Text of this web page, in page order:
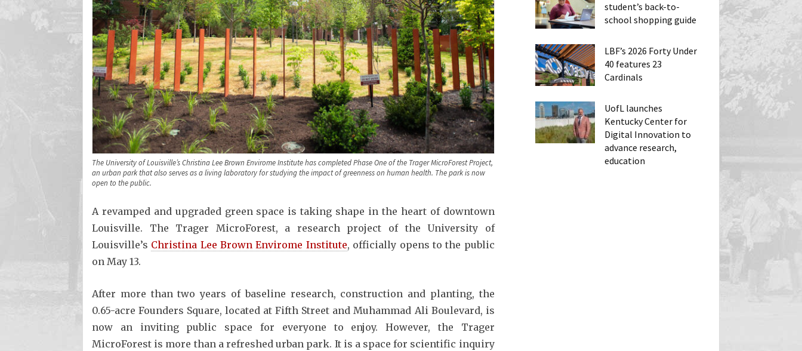
The University of Louisville’s Christina Lee Brown Envirome Institute has completed Phase One of the Trager MicroForest Project,
an urban park that also serves as a living laboratory for studying the impact of greenness on human health. The park is now
open to the public.
A revamped and upgraded green space is taking shape in the heart of downtown
Louisville. The Trager MicroForest, a research project of the University of
Louisville’s Christina Lee Brown Envirome Institute, officially opens to the public
on May 13.
After more than two years of baseline research, construction and planting, the
0.65-acre Founders Square, located at Fifth Street and Muhammad Ali Boulevard, is
now an inviting public space for everyone to enjoy. However, the Trager
MicroForest is more than a refreshed urban park. It is a space for scientific inquiry
student’s back-to-
school shopping guide
LBF’s 2026 Forty Under
40 features 23
Cardinals
UofL launches
Kentucky Center for
Digital Innovation to
advance research,
education